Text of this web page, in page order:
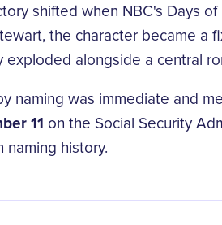
shifted when NBC's Days
the character became a
exploded alongside a central
naming was immediate and
11 on the Social Security
naming history.